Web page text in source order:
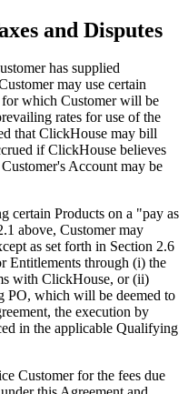
and Disputes
has supplied
may use certain
which Customer will be
rates for use of the
that ClickHouse may bill
if ClickHouse believes
Account may be
certain Products on a "pay as
above, Customer may
as set forth in Section 2.6
Entitlements through (i) the
with ClickHouse, or (ii)
PO, which will be deemed to
the execution by
in the applicable Qualifying
Customer for the fees due